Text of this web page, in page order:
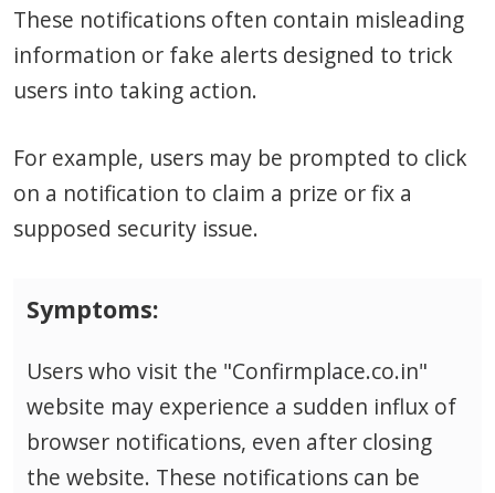
These notifications often contain misleading
information or fake alerts designed to trick
users into taking action.
For example, users may be prompted to click
on a notification to claim a prize or fix a
supposed security issue.
Symptoms:
Users who visit the "Confirmplace.co.in"
website may experience a sudden influx of
browser notifications, even after closing
the website. These notifications can be